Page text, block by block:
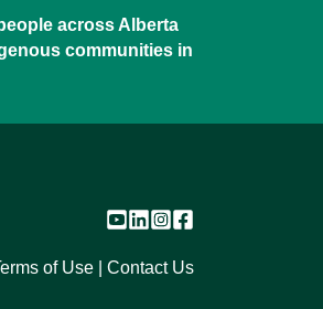
across Alberta
communities in
of Use Contact Us